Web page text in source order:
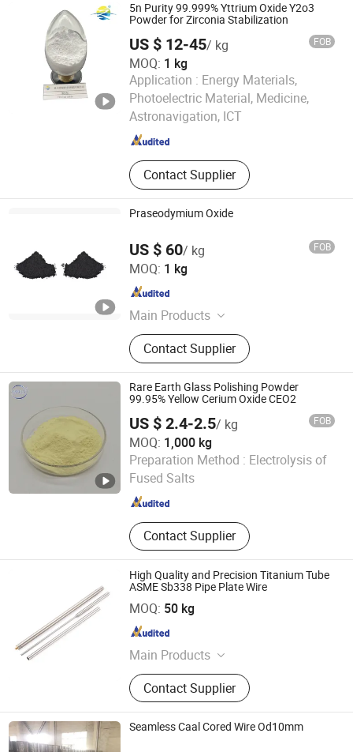
5n Purity 99.999% Yttrium Oxide Y2o3
Powder for Zirconia Stabilization
US $ 12-45/ kg FOB
MOQ: 1 kg
Application : Energy Materials,
Photoelectric Material, Medicine,
Astronavigation, ICT
Contact Supplier
Ganzhou Zhanhai New Material Technology Co., Ltd.
Since 2025
Praseodymium Oxide
US $ 60/ kg FOB
MOQ: 1 kg
Main Products
Rare Earth, Rare Earth Oxides, Rare
Earth Compounds, Rare Earth
Metals&Alloys, Hafnium Materials,
Zirconium Materials, Rare Earth
Magnets, Tungsten and
Molybdenum Materials, Catalysts,
Polishing Powder
Contact Supplier
Ganzhou Wanfeng Advanced Materials Technology Co.,
Ltd.
Jiangxi , China Since 2016
Rare Earth Glass Polishing Powder
99.95% Yellow Cerium Oxide CEO2
US $ 2.4-2.5/ kg FOB
MOQ: 1,000 kg
Preparation Method : Electrolysis of
Fused Salts
Contact Supplier
Anhui Fitech Material Co.,Ltd
Anhui , China Since 2020
High Quality and Precision Titanium Tube
ASME Sb338 Pipe Plate Wire
MOQ: 50 kg
Main Products
Wheel Nut and Spring Washer,
Spring, Suspension Spring, Fastener,
Spring Clip, Snap Ring, Blank Keys,
Flange Plate, Lock Cylinders, Spring
Contact Supplier
Wenzhou Ruitan Hardware Co., Ltd.
Zhejiang , China
Seamless Caal Cored Wire Od10mm